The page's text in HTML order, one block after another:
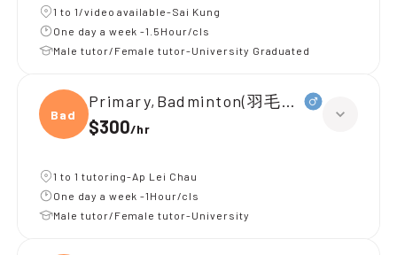
1 to 1/video available-Sai Kung
One day a week -1.5Hour/cls
Male tutor/Female tutor-University Graduated
Badmi
Primary,Badminton(羽毛球 初級)
$300/hr
1 to 1 tutoring-Ap Lei Chau
One day a week -1Hour/cls
Male tutor/Female tutor-University